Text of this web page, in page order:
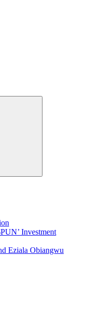
Investment
Eziala Obiangwu